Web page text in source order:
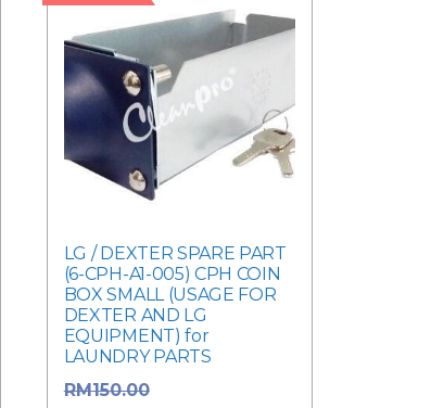
LG / DEXTER SPARE PART
(6-CPH-A1-005) CPH COIN
BOX SMALL (USAGE FOR
DEXTER AND LG
EQUIPMENT) for
LAUNDRY PARTS
RM150.00